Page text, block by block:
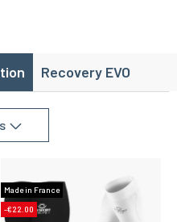
the risk of injury and
France, it is suitable for all
Recovery EVO
Made in France
-€22.00